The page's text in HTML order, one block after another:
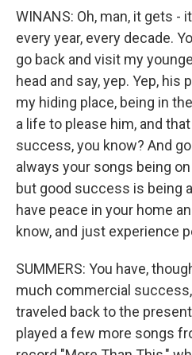
WINANS: Oh, man, it gets -
every year, every decade.
go back and visit my
head and say, yep. Yep,
my hiding place, being in
a life to please him, and
success, you know? And
always your songs being
but good success is being
have peace in your home
know, and just experience
SUMMERS: You have,
much commercial
traveled back to the
played a few more songs